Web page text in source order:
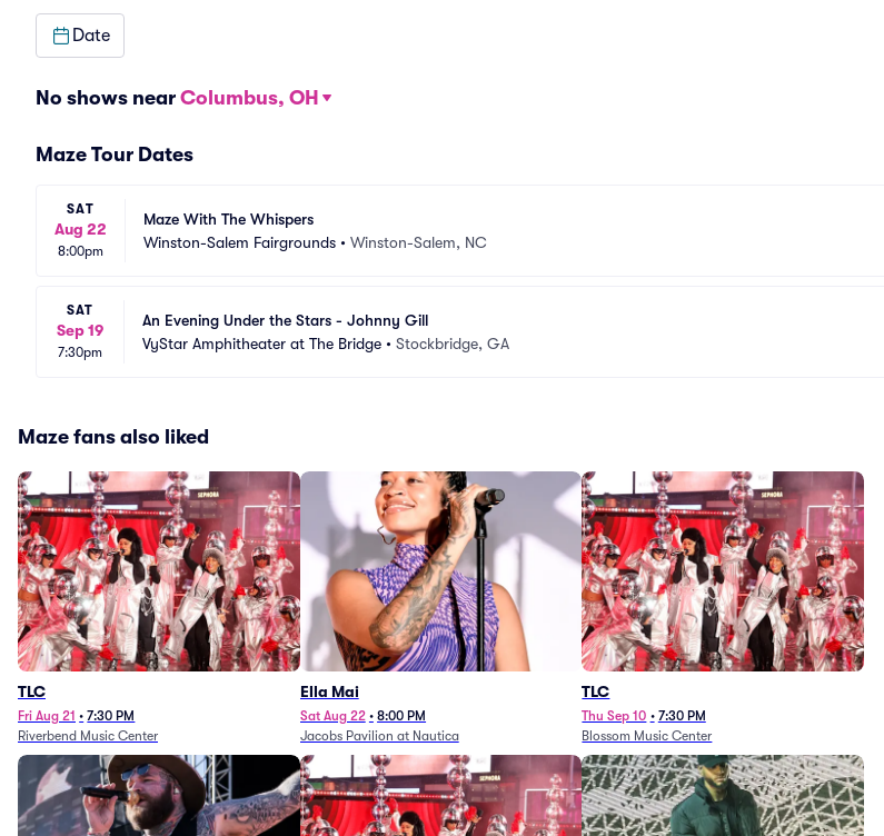
Date
No shows near Columbus, OH
Maze Tour Dates
SAT
Aug 22
8:00pm
Maze With The Whispers
Winston-Salem Fairgrounds • Winston-Salem, NC
SAT
Sep 19
7:30pm
An Evening Under the Stars - Johnny Gill
VyStar Amphitheater at The Bridge • Stockbridge, GA
Maze fans also liked
TLC
Fri Aug 21 • 7:30 PM
Riverbend Music Center
Ella Mai
Sat Aug 22 • 8:00 PM
Jacobs Pavilion at Nautica
TLC
Thu Sep 10 • 7:30 PM
Blossom Music Center